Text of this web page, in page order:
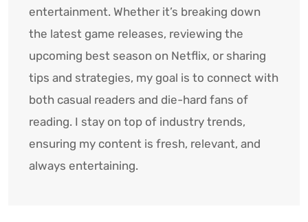
entertainment. Whether it’s breaking down
the latest game releases, reviewing the
upcoming best season on Netflix, or sharing
tips and strategies, my goal is to connect with
both casual readers and die-hard fans of
reading. I stay on top of industry trends,
ensuring my content is fresh, relevant, and
always entertaining.